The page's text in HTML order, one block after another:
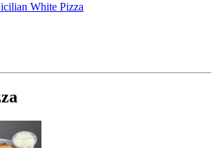
White Pizza